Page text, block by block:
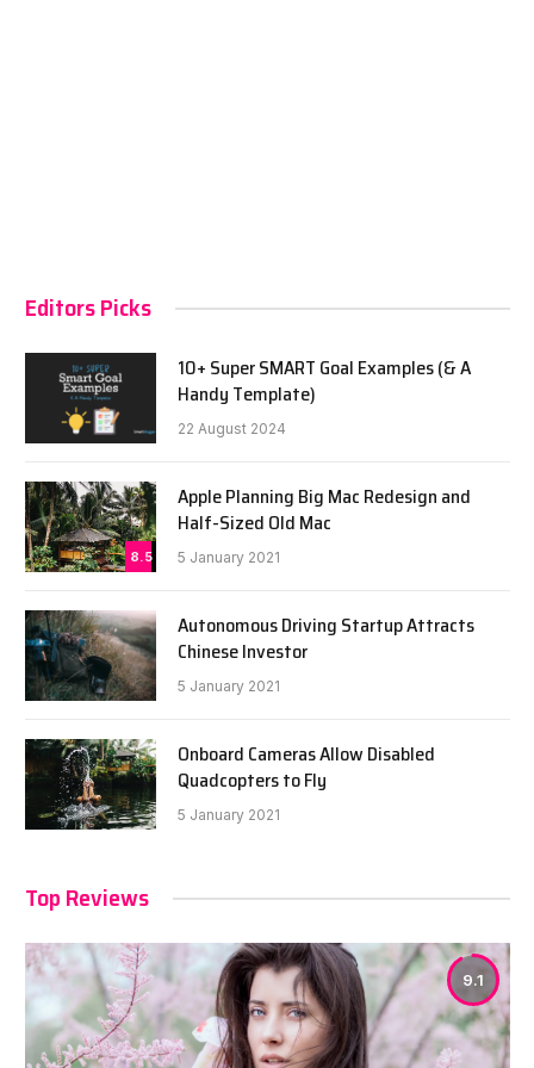
Editors Picks
10+ Super SMART Goal Examples (& A
Handy Template)
22 August 2024
8.5
Apple Planning Big Mac Redesign and
Half-Sized Old Mac
5 January 2021
Autonomous Driving Startup Attracts
Chinese Investor
5 January 2021
Onboard Cameras Allow Disabled
Quadcopters to Fly
5 January 2021
Top Reviews
9.1